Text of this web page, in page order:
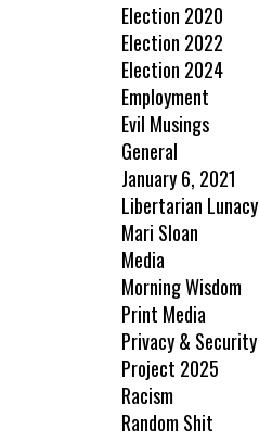
Election 2020
Election 2022
Election 2024
Employment
Evil Musings
General
January 6, 2021
Libertarian Lunacy
Mari Sloan
Media
Morning Wisdom
Print Media
Privacy & Security
Project 2025
Racism
Random Shit